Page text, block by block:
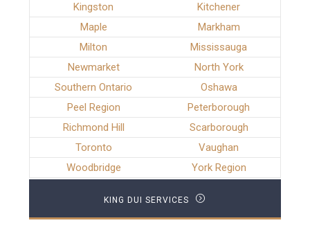
Kingston
Kitchener
Maple
Markham
Milton
Mississauga
Newmarket
North York
Southern Ontario
Oshawa
Peel Region
Peterborough
Richmond Hill
Scarborough
Toronto
Vaughan
Woodbridge
York Region
KING DUI SERVICES